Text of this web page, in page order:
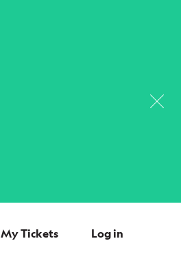
My Tickets Log in